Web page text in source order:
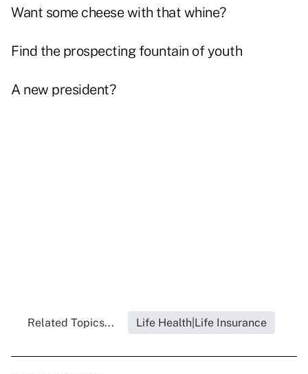
Want some cheese with that whine?
Find the prospecting fountain of youth
A new president?
Related Topics... Life Health|Life Insurance